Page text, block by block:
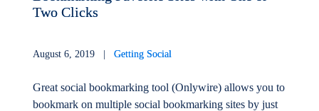
Two Clicks
August 6, 2019 |Getting Social
Great social bookmarking tool (Onlywire) allows you to
bookmark on multiple social bookmarking sites by just